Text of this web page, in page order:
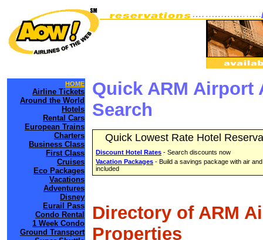
HOME
Airline Tickets
Around the World
Hotels
Rental Cars
European Trains
Charters
Business Class
First Class
Cruises
Eco Packages
Vacations
Adventures
Disney
Eurail Pass
Condo Rental
1 Week Condo
Ground Transport
Quick ARM Airport
Search
Quick Lowest Rate Hotel
Discount Hotel Rates - Search discounts now
Vacation Packages - Build a savings package with air
included
Directory of ARM
Properties